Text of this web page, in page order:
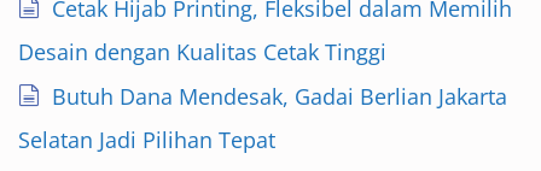
Cetak Hijab Printing, Fleksibel dalam Memilih
Desain dengan Kualitas Cetak Tinggi
Butuh Dana Mendesak, Gadai Berlian Jakarta
Selatan Jadi Pilihan Tepat